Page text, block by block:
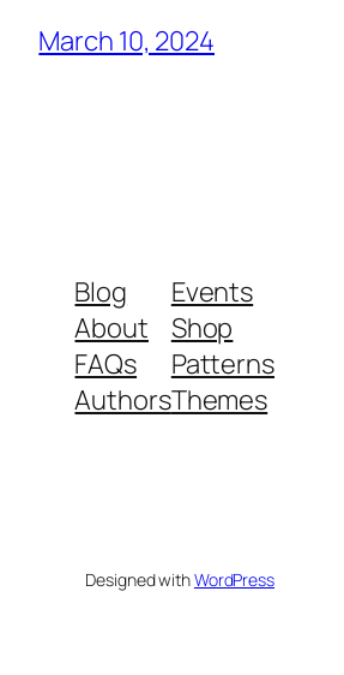
March 10, 2024
Blog
About
FAQs
Authors
Events
Shop
Patterns
Themes
Designed withWordPress